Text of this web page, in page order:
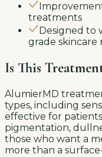
treatments
Designed to
grade skincare
Is This
AlumierMD
types, including
effective for
pigmentation,
those who want a
more than a